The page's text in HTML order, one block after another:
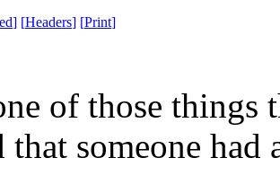
] [Headers] [Print]
of those things
that someone